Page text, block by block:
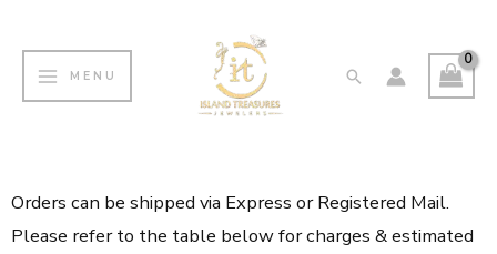
contentMENU
MENU Search
Orders can be shipped via Express or Registered Mail.
Please refer to the table below for charges & estimated